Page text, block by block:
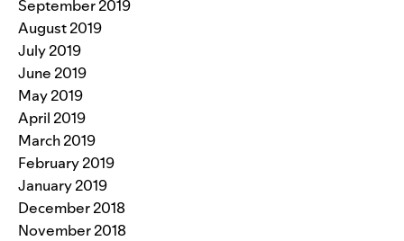
September 2019
August 2019
July 2019
June 2019
May 2019
April 2019
March 2019
February 2019
January 2019
December 2018
November 2018